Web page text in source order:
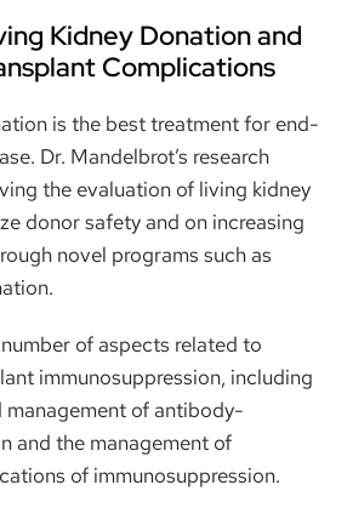
Kidney Donation and
Complications
is the best treatment for end-
Dr. Mandelbrot’s research
the evaluation of living kidney
donor safety and on increasing
novel programs such as
of aspects related to
immunosuppression, including
management of antibody-
and the management of
of immunosuppression.